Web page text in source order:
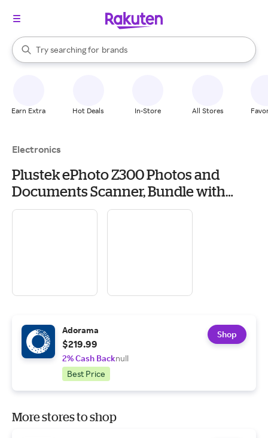
Search Rakuten
Try searching for
stores
brands
groceries
When autocomplete results are available, use the up and down
Earn Extra Hot Deals In-Store All Stores
Electronics
Plustek ePhoto Z300 Photos and
Documents Scanner, Bundle with
Microfiber Cleaning Cloth
Adorama
$219.99
2% Cash Backnull
Best Price
Shop
More stores to shop